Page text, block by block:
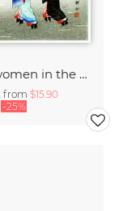
Two women in the rain by Ohara Koson
from $15.90
-25%